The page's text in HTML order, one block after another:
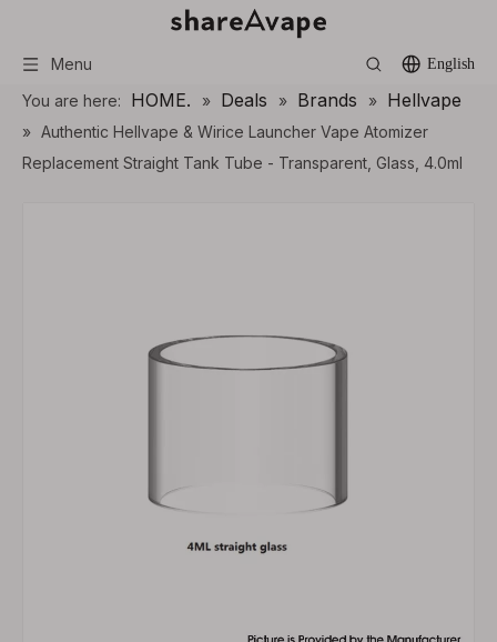
Menu English
You are here: HOME. » Deals » Brands » Hellvape
» Authentic Hellvape & Wirice Launcher Vape Atomizer
Replacement Straight Tank Tube - Transparent, Glass, 4.0ml